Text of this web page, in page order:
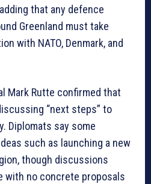
that any defence
Greenland must take
with NATO, Denmark, and
Mark Rutte confirmed that
“next steps” to
Diplomats say some
such as launching a new
though discussions
with no concrete proposals